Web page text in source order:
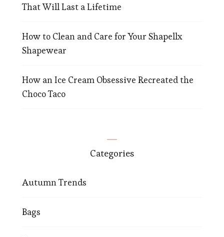
That Will Last a Lifetime
How to Clean and Care for Your Shapellx
Shapewear
How an Ice Cream Obsessive Recreated the
Choco Taco
Categories
Autumn Trends
Bags